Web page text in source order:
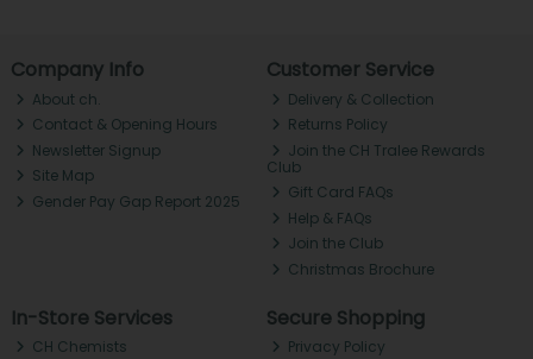
Company Info
About ch.
Contact & Opening Hours
Newsletter Signup
Site Map
Gender Pay Gap Report 2025
Customer Service
Delivery & Collection
Returns Policy
Join the CH Tralee Rewards
Club
Gift Card FAQs
Help & FAQs
Join the Club
Christmas Brochure
In-Store Services
CH Chemists
Secure Shopping
Privacy Policy